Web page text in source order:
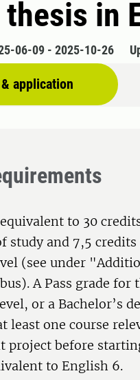
in
06-09 - 2025-10-26
application
to 30
study and 7,5
(see under
A Pass grade
or a Bachelor’s
least one course
project before
to English 6.